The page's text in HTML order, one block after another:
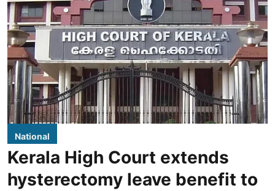
National
Kerala High Court extends
hysterectomy leave benefit to